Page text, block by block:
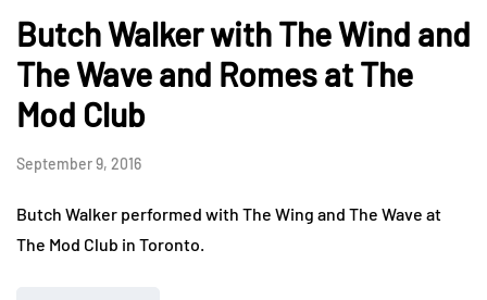
Butch Walker with The Wind and
The Wave and Romes at The
Mod Club
September 9, 2016
Butch Walker performed with The Wing and The Wave at
The Mod Club in Toronto.